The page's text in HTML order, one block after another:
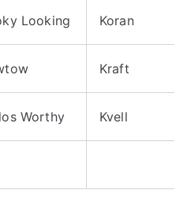
Looking Koran
Kraft
Worthy Kvell